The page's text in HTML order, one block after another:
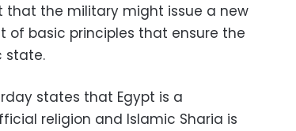
that the military might issue a new
basic principles that ensure the
state.
states that Egypt is a
religion and Islamic Sharia is